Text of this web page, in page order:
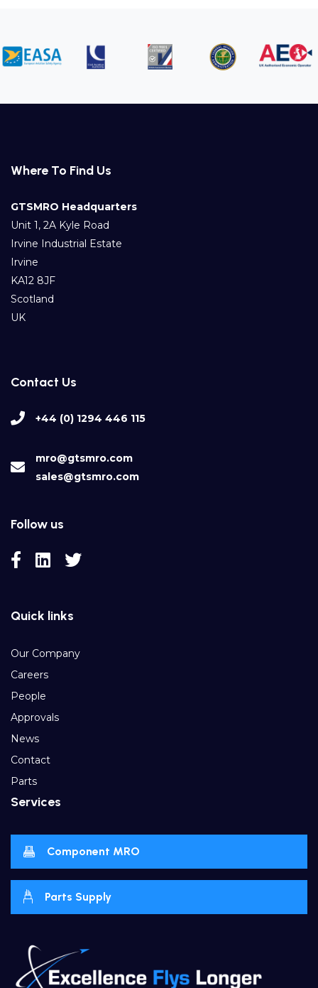
Where To Find Us
GTSMRO Headquarters
Unit 1, 2A Kyle Road
Irvine Industrial Estate
Irvine
KA12 8JF
Scotland
UK
Contact Us
+44 (0) 1294 446 115
mro@gtsmro.com
sales@gtsmro.com
Follow us
Quick links
Our Company
Careers
People
Approvals
News
Contact
Parts
Services
Component MRO
Parts Supply